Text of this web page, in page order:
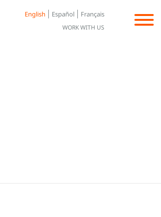
English Español Français
WORK WITH US